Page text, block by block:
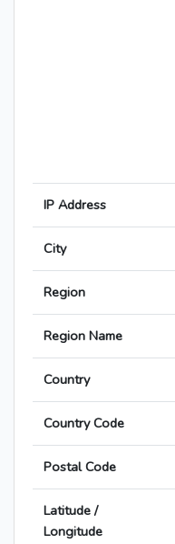
IP Address
City
Region
Region Name
Country
Country Code
Postal Code
Latitude /
Longitude